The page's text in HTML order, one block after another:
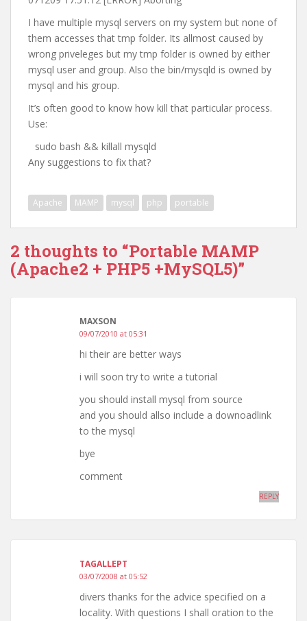
I have multiple mysql servers on my system but none of
them accesses that tmp folder. Its allmost caused by
wrong priveleges but my tmp folder is owned by either
mysql user and group. Also the bin/mysqld is owned by
mysql and his group.
It’s often good to know how kill that particular process.
Use:
sudo bash && killall mysqld
Any suggestions to fix that?
Apache MAMP mysql php portable
2 thoughts to “Portable MAMP
(Apache2 + PHP5 +MySQL5)”
MAXSON
09/07/2010 at 05:31
hi their are better ways
i will soon try to write a tutorial
you should install mysql from source
and you should allso include a downoadlink
to the mysql
bye
comment
REPLY
TAGALLEPT
03/07/2008 at 05:52
divers thanks for the advice specified on a
locality. With questions I shall oration to the